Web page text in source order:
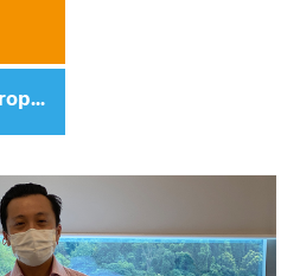
People of Frasers Property